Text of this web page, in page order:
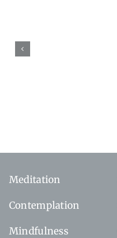
Meditation
Contemplation
Mindfulness